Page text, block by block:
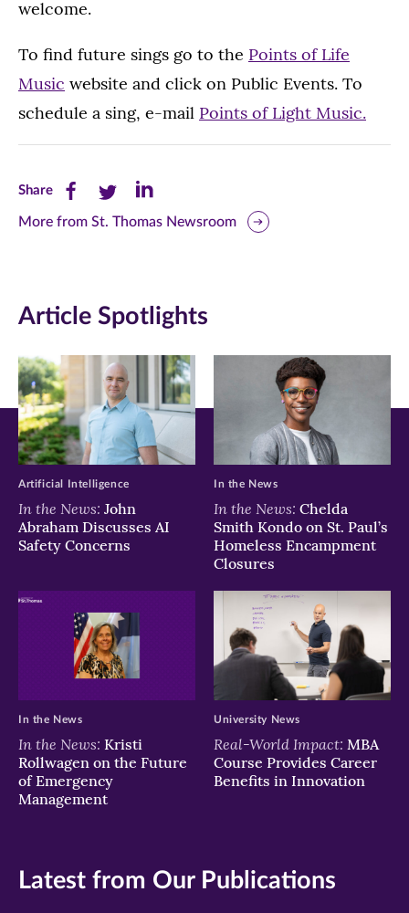
welcome.
To find future sings go to the Points of Life
Music website and click on Public Events. To
schedule a sing, e-mail Points of Light Music.
ShareShare
this
Facebook
in
new
window)
Share
this
Twitter
new
window)
Share
this
LinkedIn
in
new
window)
More from St. Thomas Newsroom
Article Spotlights
In the News: John
Abraham Discusses AI
Safety Concerns
Artificial Intelligence
In the News: Chelda
Smith Kondo on St. Paul’s
Homeless Encampment
Closures
In the News
In the News: Kristi
Rollwagen on the Future
of Emergency
Management
In the News
Real-World Impact: MBA
Course Provides Career
Benefits in Innovation
University News
Latest from Our Publications